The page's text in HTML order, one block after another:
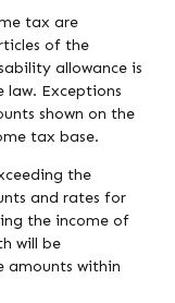
tax are
of the
allowance is
law. Exceptions
shown on the
tax base.
the
and rates for
the income of
will be
amounts within